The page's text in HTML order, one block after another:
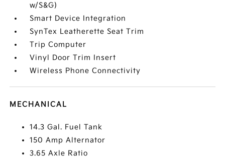
w/S&G)
Smart Device Integration
SynTex Leatherette Seat Trim
Trip Computer
Vinyl Door Trim Insert
Wireless Phone Connectivity
MECHANICAL
14.3 Gal. Fuel Tank
150 Amp Alternator
3.65 Axle Ratio